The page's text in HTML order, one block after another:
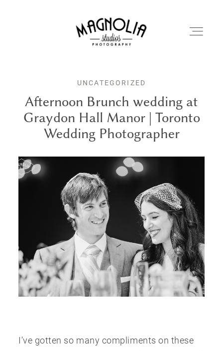
BLOG
ABOUT
REVIEWS
PUBLISHED
CONTACT
UNCATEGORIZED
Afternoon Brunch wedding at
Graydon Hall Manor | Toronto
Wedding Photographer
I’ve gotten so many compliments on these